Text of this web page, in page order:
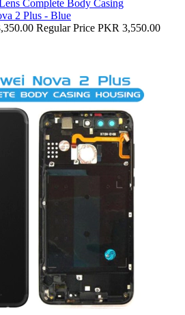
Complete Body Casing
2 Plus - Blue
Regular Price PKR 3,550.00